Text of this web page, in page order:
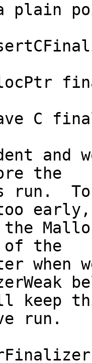
plain
C
and
the
To
early,
the
when
run.